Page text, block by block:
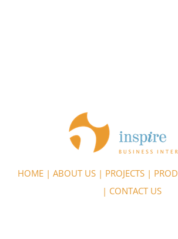
HOME | ABOUT US | PROJECTS |
| CONTACT US